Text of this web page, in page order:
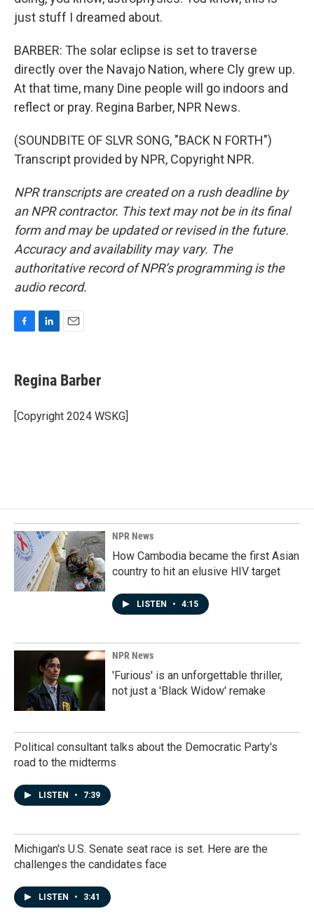
just stuff I dreamed about.
BARBER: The solar eclipse is set to traverse
directly over the Navajo Nation, where Cly grew up.
At that time, many Dine people will go indoors and
reflect or pray. Regina Barber, NPR News.
(SOUNDBITE OF SLVR SONG, "BACK N FORTH")
Transcript provided by NPR, Copyright NPR.
NPR transcripts are created on a rush deadline by
an NPR contractor. This text may not be in its final
form and may be updated or revised in the future.
Accuracy and availability may vary. The
authoritative record of NPR’s programming is the
audio record.
e
b
o
k
k
e
I
n
i
l
Regina Barber
[Copyright 2024 WSKG]
NPR News
How Cambodia became the first Asian
country to hit an elusive HIV target
LISTEN • 4:15
NPR News
'Furious' is an unforgettable thriller,
not just a 'Black Widow' remake
Political consultant talks about the Democratic Party's
road to the midterms
LISTEN • 7:39
Michigan's U.S. Senate seat race is set. Here are the
challenges the candidates face
LISTEN • 3:41